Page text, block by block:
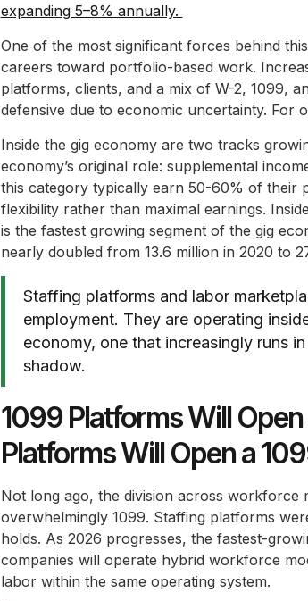
expanding 5–8% annually.
One of the most significant forces behind
careers toward portfolio-based work.
platforms, clients, and a mix of W-2, 1099,
defensive due to economic uncertainty. For
Inside the gig economy are two tracks
economy’s original role: supplemental
this category typically earn 50-60% of their
flexibility rather than maximal earnings.
is the fastest growing segment of the gig
nearly doubled from 13.6 million in 2020 to
Staffing platforms and labor
employment. They are operating
economy, one that increasingly runs
shadow.
1099 Platforms Will
Platforms Will Open a
Not long ago, the division across workforce
overwhelmingly 1099. Staffing platforms
holds. As 2026 progresses, the fastest-
companies will operate hybrid workforce
labor within the same operating system.